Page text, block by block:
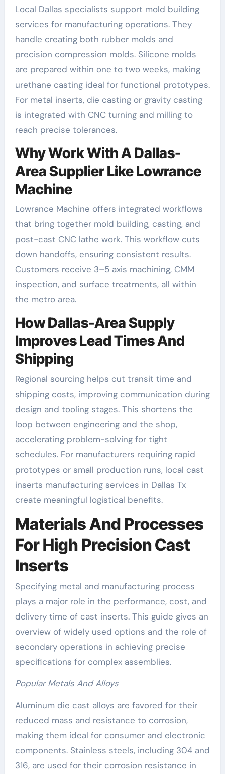
Local Dallas specialists support mold building
services for manufacturing operations. They
handle creating both rubber molds and
precision compression molds. Silicone molds
are prepared within one to two weeks, making
urethane casting ideal for functional prototypes.
For metal inserts, die casting or gravity casting
is integrated with CNC turning and milling to
reach precise tolerances.
Why Work With A Dallas-
Area Supplier Like Lowrance
Machine
Lowrance Machine offers integrated workflows
that bring together mold building, casting, and
post-cast CNC lathe work. This workflow cuts
down handoffs, ensuring consistent results.
Customers receive 3–5 axis machining, CMM
inspection, and surface treatments, all within
the metro area.
How Dallas-Area Supply
Improves Lead Times And
Shipping
Regional sourcing helps cut transit time and
shipping costs, improving communication during
design and tooling stages. This shortens the
loop between engineering and the shop,
accelerating problem-solving for tight
schedules. For manufacturers requiring rapid
prototypes or small production runs, local cast
inserts manufacturing services in Dallas Tx
create meaningful logistical benefits.
Materials And Processes
For High Precision Cast
Inserts
Specifying metal and manufacturing process
plays a major role in the performance, cost, and
delivery time of cast inserts. This guide gives an
overview of widely used options and the role of
secondary operations in achieving precise
specifications for complex assemblies.
Popular Metals And Alloys
Aluminum die cast alloys are favored for their
reduced mass and resistance to corrosion,
making them ideal for consumer and electronic
components. Stainless steels, including 304 and
316, are used for their corrosion resistance in